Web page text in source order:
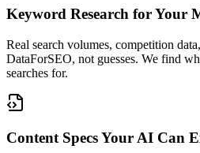
Keyword Research for Your
Real search volumes, competition
DataForSEO, not guesses. We find
searches for.
Content Specs Your AI Can